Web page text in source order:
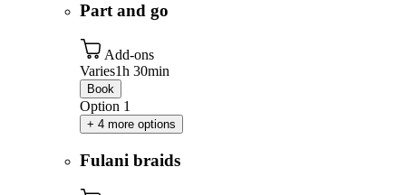
Part and go
Add-ons
Varies1h 30min
Book
Option 1
+ 4 more options
Fulani braids